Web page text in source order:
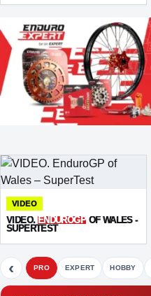
VIDEO
VIDEO. ENDUROGP OF WALES -
SUPERTEST
‹ PRO EXPERT HOBBY